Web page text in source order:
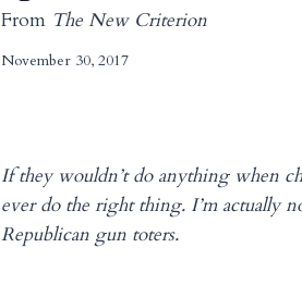
From The New Criterion
November 30, 2017
If they wouldn’t do anything when
ever do the right thing. I’m actually
Republican gun toters.